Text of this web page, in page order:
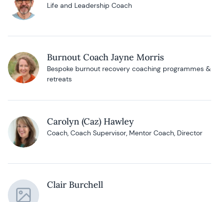
Life and Leadership Coach
Burnout Coach Jayne Morris
Bespoke burnout recovery coaching programmes &
retreats
Carolyn (Caz) Hawley
Coach, Coach Supervisor, Mentor Coach, Director
Clair Burchell